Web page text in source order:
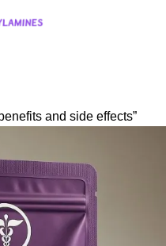
and side effects”